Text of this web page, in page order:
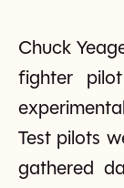
Chuck
fighter
Test pilots
gathered